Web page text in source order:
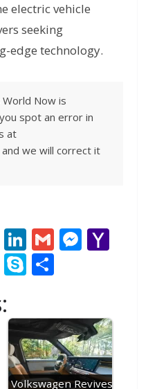
electric vehicle
seeking
edge technology.
World Now is
spot an error in
at
and we will correct it
R
e
d
Li
n
k
dI
n
G M
n
g
er
o
M
ai
S
p
c
h
S
p
e
e
Volkswagen Revives